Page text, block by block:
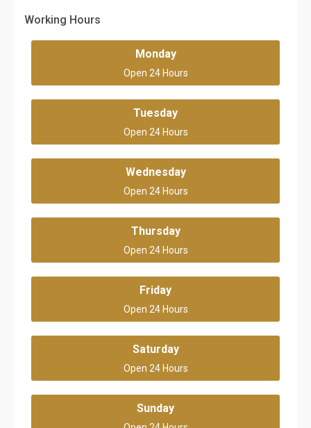
Working Hours
Monday
Open 24 Hours
Tuesday
Open 24 Hours
Wednesday
Open 24 Hours
Thursday
Open 24 Hours
Friday
Open 24 Hours
Saturday
Open 24 Hours
Sunday